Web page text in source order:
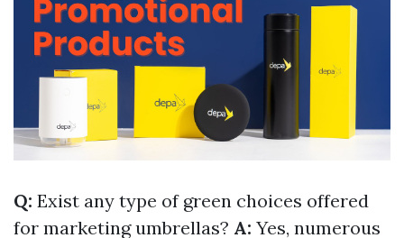
Q: Exist any type of green choices offered
for marketing umbrellas? A: Yes, numerous